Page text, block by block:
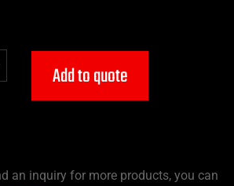
Add to quote
an inquiry for more products, you can